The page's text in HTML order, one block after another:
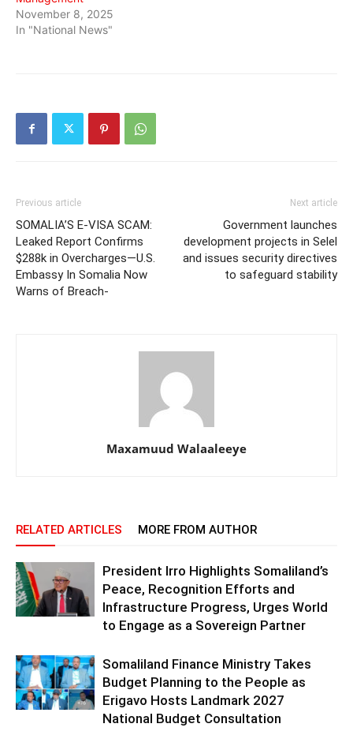
November 8, 2025
In "National News"
Previous article
SOMALIA’S E-VISA SCAM:
Leaked Report Confirms
$288k in Overcharges—U.S.
Embassy In Somalia Now
Warns of Breach-
Next article
Government launches
development projects in Selel
and issues security directives
to safeguard stability
Maxamuud Walaaleeye
RELATED ARTICLES MORE FROM AUTHOR
President Irro Highlights Somaliland’s
Peace, Recognition Efforts and
Infrastructure Progress, Urges World
to Engage as a Sovereign Partner
Somaliland Finance Ministry Takes
Budget Planning to the People as
Erigavo Hosts Landmark 2027
National Budget Consultation